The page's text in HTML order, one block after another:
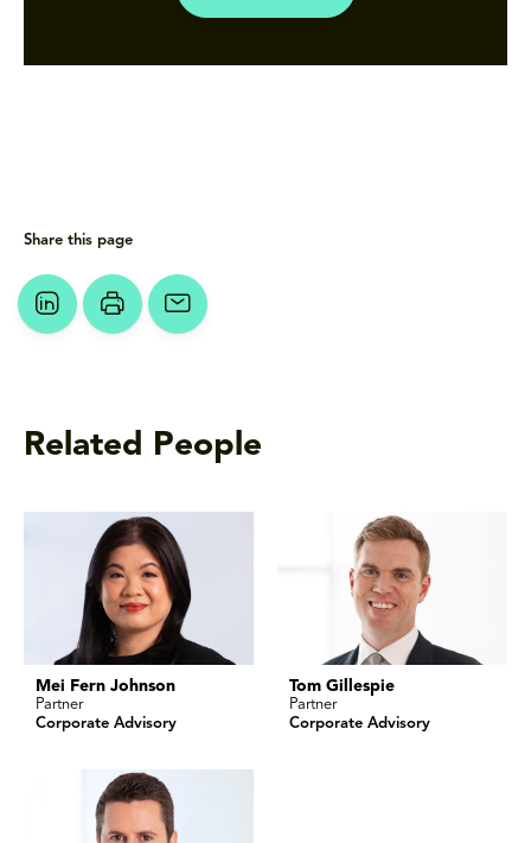
Related People
Mei Fern Johnson
Partner
Corporate Advisory
Tom Gillespie
Partner
Corporate Advisory
Share this page